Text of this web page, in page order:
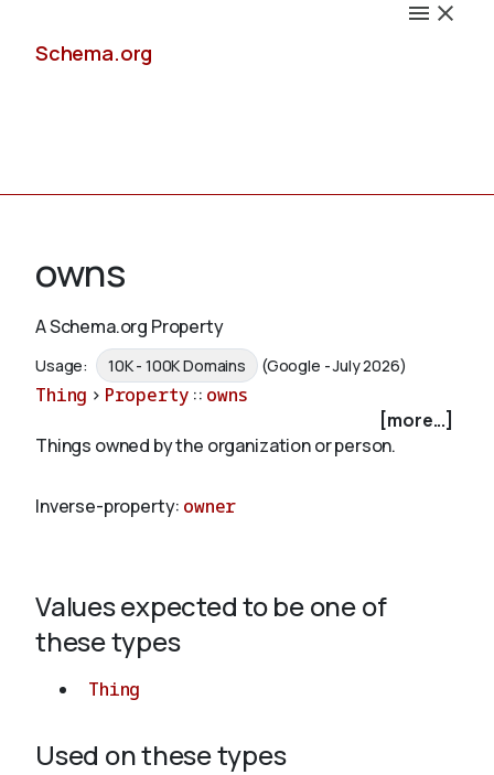
Schema.org
Schemas
Validate
owns
A Schema.org Property
Usage: 10K - 100K Domains (Google - July 2026)
Thing > Property :: owns
[more...]
Things owned by the organization or person.
Inverse-property: owner
Values expected to be one of
these types
Thing
Used on these types